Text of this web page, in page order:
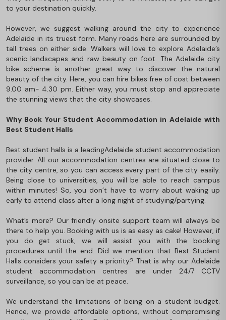
to your destination quickly.
However, we suggest walking around the city to experience
Adelaide in its truest form. Many roads here are surrounded by
tall trees on either side. Walkers will love to explore Adelaide’s
scenic landscapes and raw beauty on foot. The Adelaide city
bike scheme is another great way to discover the natural
beauty of the city. Here, you can hire bikes free of cost between
9.00 am- 4.30 pm. Either way, you must stop and appreciate
the stunning views that the city showcases.
Why Book Your Student Accommodation in Adelaide with
Best Student Halls
Best student halls is a leadingAdelaide student accommodation
provider. All our accommodation centres are situated close to
the city centre, so you can access every part of the city easily.
Being close to universities, you will be able to reach campus
within minutes! So, you don’t have to worry about waking up
early to attend class after a long night of studying/partying.
What’s more? Our friendly onsite support team will always be
there to help you. Booking with us is as easy as cake! However, if
you do get stuck, we will assist you with the booking
procedures until the end. Did we mention that Best Student
Halls considers your safety a priority? That is why our Adelaide
student accommodation centres are under 24/7 CCTV
surveillance, so you can be at peace.
We understand the limitations of being on a student budget.
Hence, we provide affordable options, without compromising